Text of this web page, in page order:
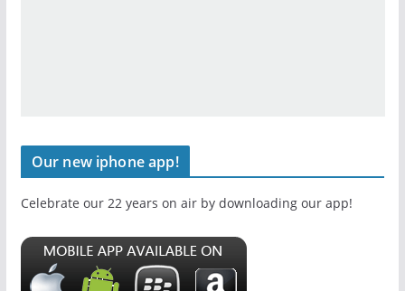
Our new iphone app!
Celebrate our 22 years on air by downloading our app!